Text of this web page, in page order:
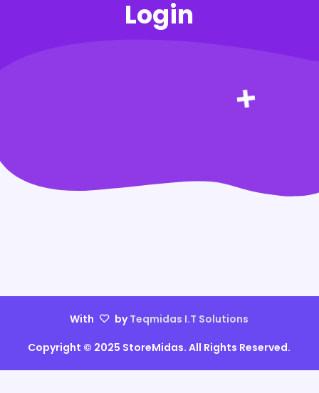
Login
With byTeqmidas I.T Solutions
Copyright © 2025 StoreMidas. All Rights Reserved.